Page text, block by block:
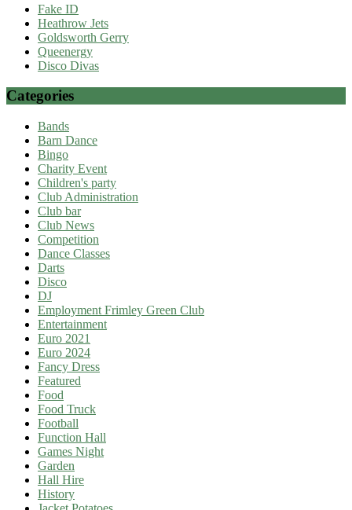
Fake ID
Heathrow Jets
Goldsworth Gerry
Queenergy
Disco Divas
Categories
Bands
Barn Dance
Bingo
Charity Event
Children's party
Club Administration
Club bar
Club News
Competition
Dance Classes
Darts
Disco
DJ
Employment Frimley Green Club
Entertainment
Euro 2021
Euro 2024
Fancy Dress
Featured
Food
Food Truck
Football
Function Hall
Games Night
Garden
Hall Hire
History